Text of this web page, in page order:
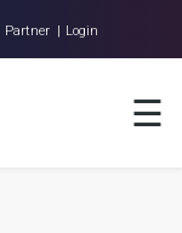
Partner | Login
☰